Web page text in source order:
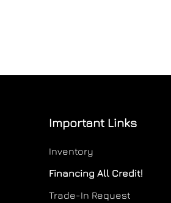
Important Links
Inventory
Financing All Credit!
Trade-In Request